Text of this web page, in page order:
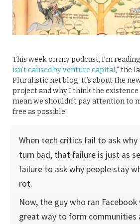
This week on my podcast, I’m reading
isn’t caused by venture capital,” the
Pluralistic.net blog. It’s about the new
project and why I think the existence
mean we shouldn’t pay attention to
free as possible.
When tech critics fail to ask
turn bad, that failure is just as
failure to ask why people stay
rot.
Now, the guy who ran
great way to form communities